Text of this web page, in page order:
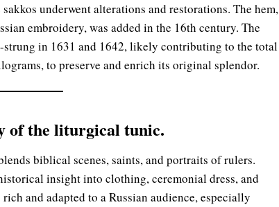
underwent alterations and restorations. The hem,
embroidery, was added in the 16th century. The
strung in 1631 and 1642, likely contributing to the total
to preserve and enrich its original splendor.
of the liturgical tunic.
biblical scenes, saints, and portraits of rulers.
insight into clothing, ceremonial dress, and
and adapted to a Russian audience, especially